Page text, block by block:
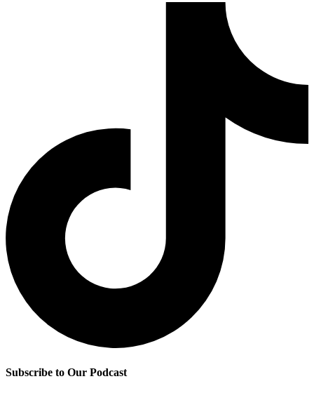
Subscribe to Our Podcast